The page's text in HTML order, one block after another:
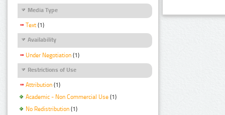
Media Type
Text (1)
Availability
Under Negotiation (1)
Restrictions of Use
Attribution (1)
Academic - Non Commercial Use (1)
No Redistribution (1)